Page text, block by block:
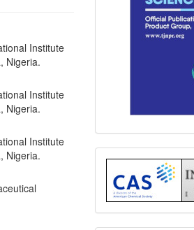
Institute
Nigeria.
Institute
Nigeria.
Institute
Nigeria.
Index